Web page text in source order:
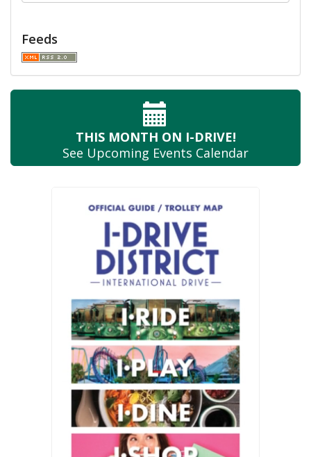
Feeds
THIS MONTH ON I-DRIVE!
See Upcoming Events Calendar